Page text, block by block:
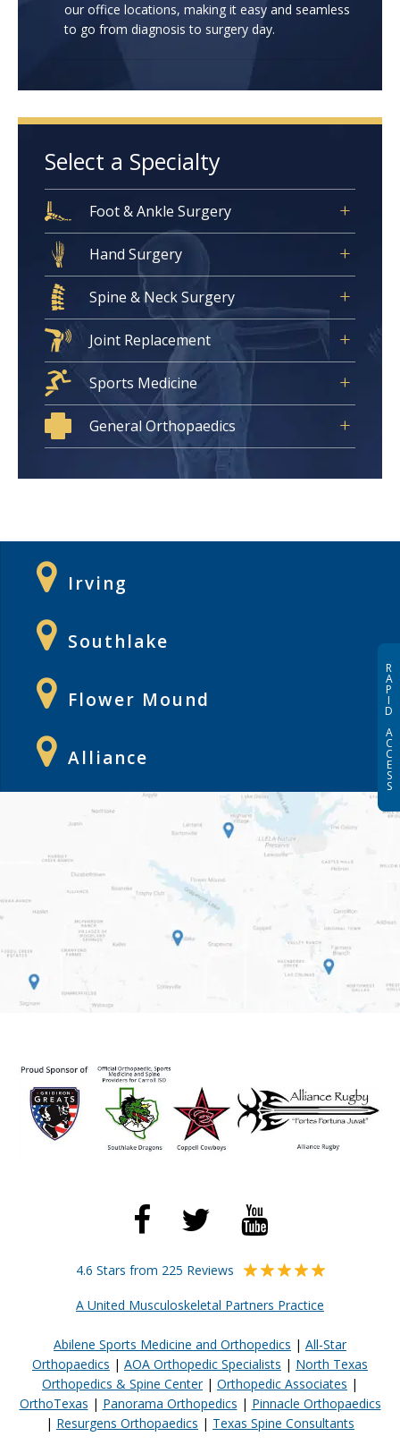
our office locations, making it easy and seamless
to go from diagnosis to surgery day.
Select a Specialty
Foot & Ankle Surgery
Hand Surgery
Spine & Neck Surgery
Joint Replacement
Sports Medicine
General Orthopaedics
Irving
Southlake
Flower Mound
Alliance
4.6 Stars from 225 Reviews
A United Musculoskeletal Partners Practice
Abilene Sports Medicine and Orthopedics | All-Star
Orthopaedics | AOA Orthopedic Specialists | North Texas
Orthopedics & Spine Center| Orthopedic Associates |
OrthoTexas | Panorama Orthopedics | Pinnacle Orthopaedics
| Resurgens Orthopaedics | Texas Spine Consultants
R
A
P
I
D
A
C
C
E
S
S